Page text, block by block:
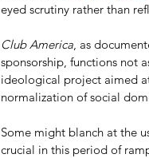
eyed scrutiny rather than
Club America , as
sponsorship, functions not
ideological project aimed
normalization of social
Some might blanch at the
crucial in this period of